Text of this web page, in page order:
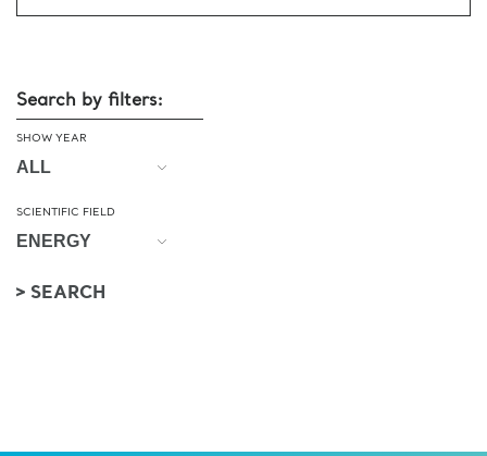
Search by filters:
SHOW YEAR
SCIENTIFIC FIELD